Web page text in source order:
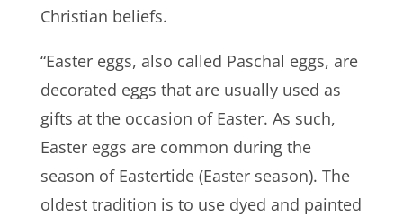
Christian beliefs.
“Easter eggs, also called Paschal eggs, are
decorated eggs that are usually used as
gifts at the occasion of Easter. As such,
Easter eggs are common during the
season of Eastertide (Easter season). The
oldest tradition is to use dyed and painted